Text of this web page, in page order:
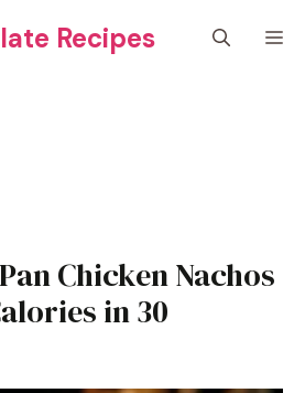
Recipes
Chicken Nachos
in 30